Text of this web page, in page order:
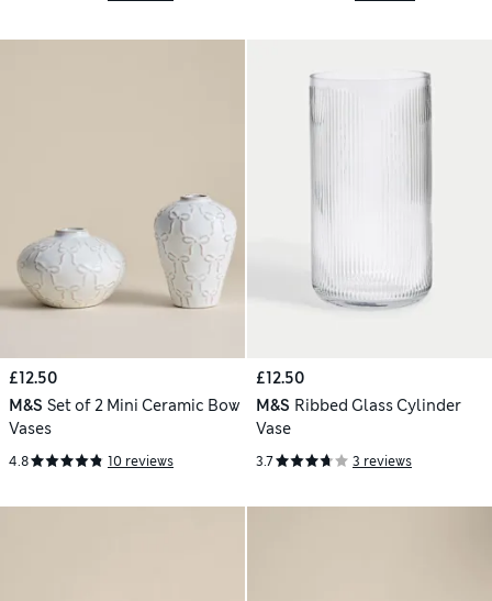
£12.50
M&S Set of 2 Mini Ceramic Bow
Vases
4.8 10 reviews
£12.50
M&S Ribbed Glass Cylinder
Vase
3.7 3 reviews